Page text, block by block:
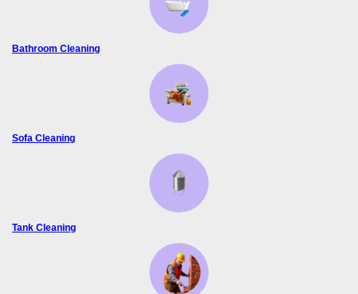
Bathroom Cleaning
Sofa Cleaning
Tank Cleaning